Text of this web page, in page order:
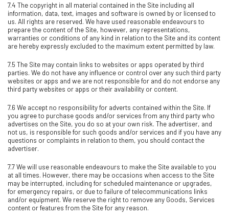
7.4 The copyright in all material contained in the Site including all
information, data, text, images and software is owned by or licensed to
us. All rights are reserved. We have used reasonable endeavours to
prepare the content of the Site, however, any representations,
warranties or conditions of any kind in relation to the Site and its content
are hereby expressly excluded to the maximum extent permitted by law.
7.5 The Site may contain links to websites or apps operated by third
parties. We do not have any influence or control over any such third party
websites or apps and we are not responsible for and do not endorse any
third party websites or apps or their availability or content.
7.6 We accept no responsibility for adverts contained within the Site. If
you agree to purchase goods and/or services from any third party who
advertises on the Site, you do so at your own risk. The advertiser, and
not us, is responsible for such goods and/or services and if you have any
questions or complaints in relation to them, you should contact the
advertiser.
7.7 We will use reasonable endeavours to make the Site available to you
at all times. However, there may be occasions when access to the Site
may be interrupted, including for scheduled maintenance or upgrades,
for emergency repairs, or due to failure of telecommunications links
and/or equipment. We reserve the right to remove any Goods, Services
content or features from the Site for any reason.